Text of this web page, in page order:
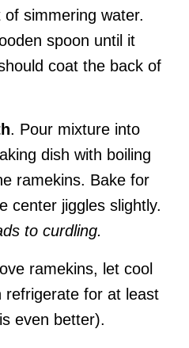
simmering water.
spoon until it
coat the back of
. Pour mixture into
dish with boiling
ramekins. Bake for
center jiggles slightly.
to curdling.
ramekins, let cool
for at least
even better).